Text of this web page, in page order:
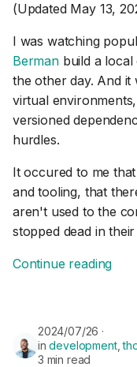
(Updated May 13,
I was watching
Bermanbuild a local
the other day. And it
virtual
versioned
hurdles.
It occured to me
and tooling, that
aren't used to the
stopped dead in
Continue reading
2024/07/26
indevelopment,
3 min read